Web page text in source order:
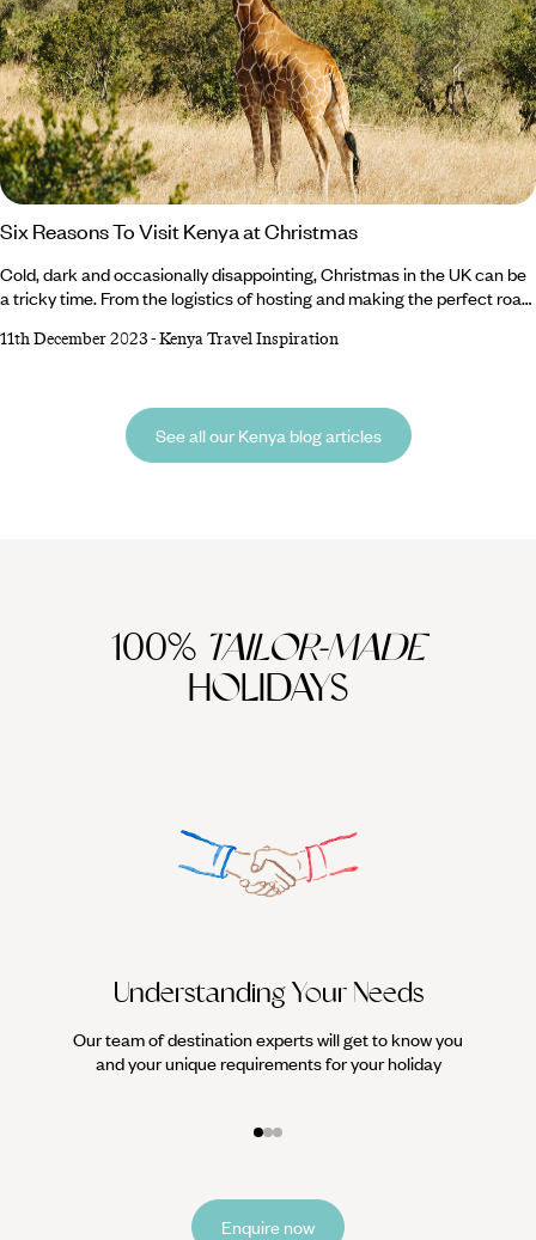
Six Reasons To Visit Kenya at Christmas
Cold, dark and occasionally disappointing, Christmas in the UK can be
a tricky time. From the logistics of hosting and making the perfect roast
country, it can all feel a little overwhelming. But there’s an alternative. If
Kenya at Christmas.
11th December 2023-Kenya Travel Inspiration
See all our Kenya blog articles
100% TAILOR-MADE
HOLIDAYS
Understanding Your Needs
Our team of destination experts will get to know you
and your unique requirements for your holiday
Enquire now